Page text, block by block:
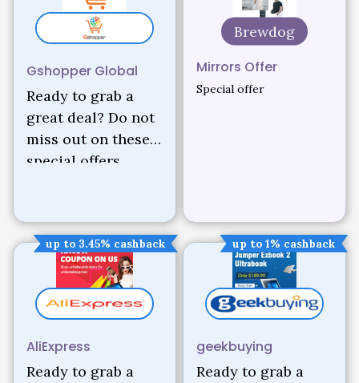
Gshopper Global
Ready to grab a
great deal? Do not
miss out on these
special offers.
Brewdog
Mirrors Offer
Special offer
up to 3.45% cashback
AliExpress
Ready to grab a
up to 1% cashback
geekbuying
Ready to grab a